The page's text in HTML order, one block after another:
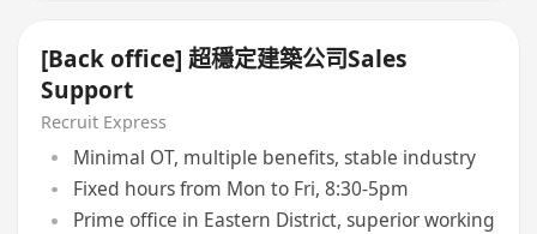
[Back office] 超穩定建築公司Sales
Support
Recruit Express
Minimal OT, multiple benefits, stable industry
Fixed hours from Mon to Fri, 8:30-5pm
Prime office in Eastern District, superior working